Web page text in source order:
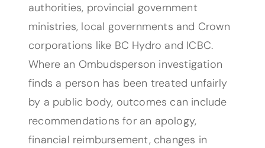
authorities, provincial government
ministries, local governments and Crown
corporations like BC Hydro and ICBC.
Where an Ombudsperson investigation
finds a person has been treated unfairly
by a public body, outcomes can include
recommendations for an apology,
financial reimbursement, changes in